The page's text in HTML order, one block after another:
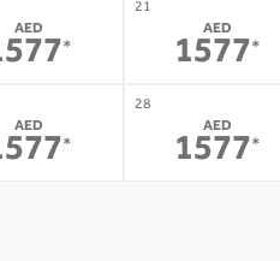
AED
*
21
AED
1577*
AED
*
28
AED
1577*